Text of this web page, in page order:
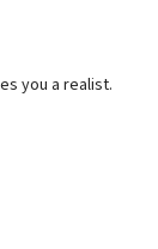
you a realist.